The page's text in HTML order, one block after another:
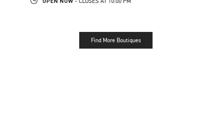
Find More Boutiques